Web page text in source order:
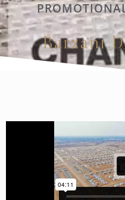
Barzani